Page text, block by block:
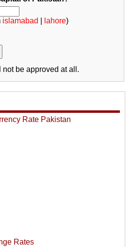
islamabad lahore)
be approved at all.
Rate Pakistan
Rates